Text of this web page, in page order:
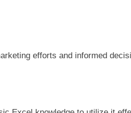
efforts and informed